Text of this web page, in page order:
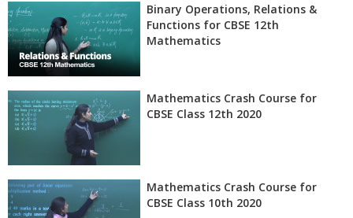
Binary Operations, Relations &
Functions for CBSE 12th
Mathematics
Mathematics Crash Course for
CBSE Class 12th 2020
Mathematics Crash Course for
CBSE Class 10th 2020